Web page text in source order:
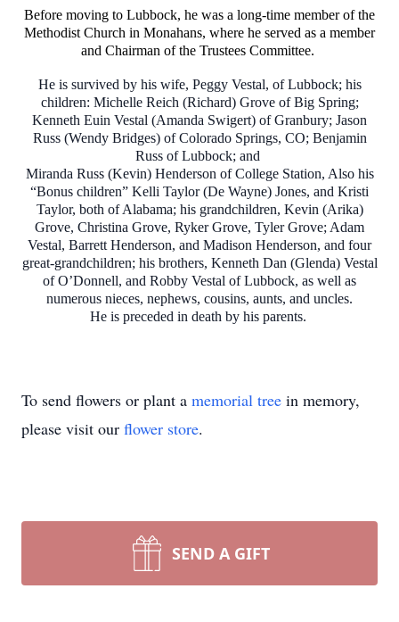
Before moving to Lubbock, he was a long-time member of the
Methodist Church in Monahans, where he served as a member
and Chairman of the Trustees Committee.
He is survived by his wife, Peggy Vestal, of Lubbock; his
children: Michelle Reich (Richard) Grove of Big Spring;
Kenneth Euin Vestal (Amanda Swigert) of Granbury; Jason
Russ (Wendy Bridges) of Colorado Springs, CO; Benjamin
Russ of Lubbock; and
Miranda Russ (Kevin) Henderson of College Station, Also his
“Bonus children” Kelli Taylor (De Wayne) Jones, and Kristi
Taylor, both of Alabama; his grandchildren, Kevin (Arika)
Grove, Christina Grove, Ryker Grove, Tyler Grove; Adam
Vestal, Barrett Henderson, and Madison Henderson, and four
great-grandchildren; his brothers, Kenneth Dan (Glenda) Vestal
of O’Donnell, and Robby Vestal of Lubbock, as well as
numerous nieces, nephews, cousins, aunts, and uncles.
He is preceded in death by his parents.
To send flowers or plant a memorial tree in memory,
please visit our flower store.
SEND A GIFT